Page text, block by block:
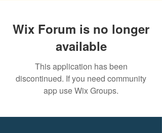
Wix Forum is no longer
available
This application has been
discontinued. If you need community
app use Wix Groups.